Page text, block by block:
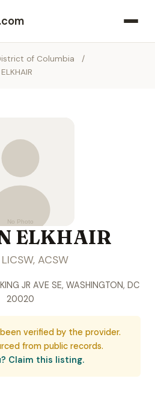
.com
of Columbia
/
ELKHAIR
ACSW
JR AVE SE, WASHINGTON, DC
20020
verified by the provider.
from public records.
Claim this listing.